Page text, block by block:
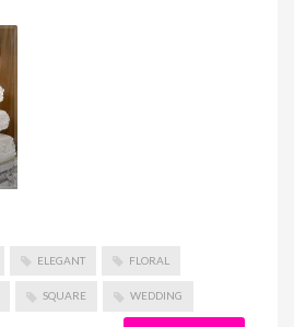
ELEGANT FLORAL
SQUARE WEDDING